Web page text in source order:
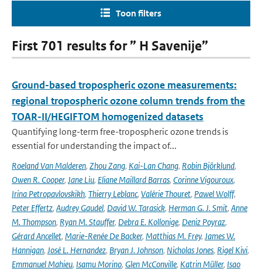
Toon filters
First 701 results for ” H Savenije”
Ground-based tropospheric ozone measurements:
regional tropospheric ozone column trends from the
TOAR-II/HEGIFTOM homogenized datasets
Quantifying long-term free-tropospheric ozone trends is
essential for understanding the impact of...
Roeland Van Malderen, Zhou Zang, Kai-Lan Chang, Robin Björklund,
Owen R. Cooper, Jane Liu, Eliane Maillard Barras, Corinne Vigouroux,
Irina Petropavlovskikh, Thierry Leblanc, Valérie Thouret, Pawel Wolff,
Peter Effertz, Audrey Gaudel, David W. Tarasick, Herman G. J. Smit, Anne
M. Thompson, Ryan M. Stauffer, Debra E. Kollonige, Deniz Poyraz,
Gérard Ancellet, Marie-Renée De Backer, Matthias M. Frey, James W.
Hannigan, José L. Hernandez, Bryan J. Johnson, Nicholas Jones, Rigel Kivi,
Emmanuel Mahieu, Isamu Morino, Glen McConville, Katrin Müller, Isao